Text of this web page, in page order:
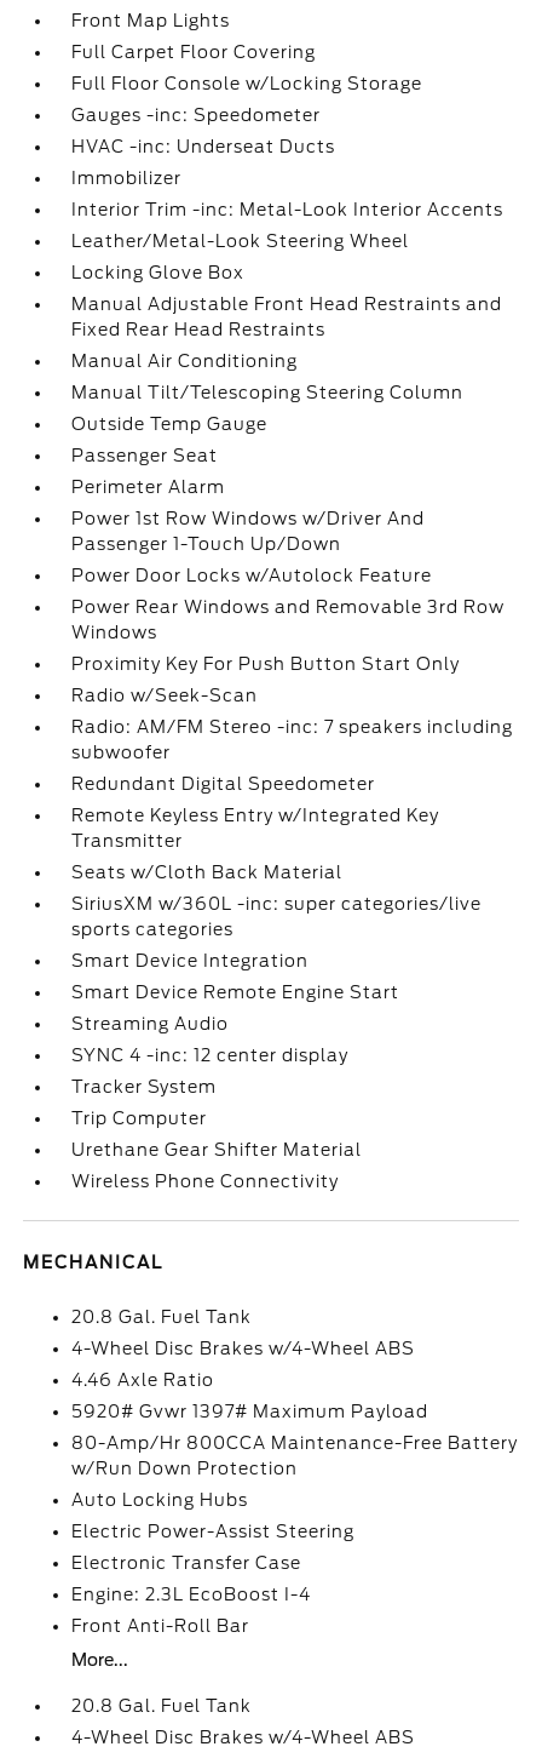
Front Map Lights
Full Carpet Floor Covering
Full Floor Console w/Locking Storage
Gauges -inc: Speedometer
HVAC -inc: Underseat Ducts
Immobilizer
Interior Trim -inc: Metal-Look Interior Accents
Leather/Metal-Look Steering Wheel
Locking Glove Box
Manual Adjustable Front Head Restraints and
Fixed Rear Head Restraints
Manual Air Conditioning
Manual Tilt/Telescoping Steering Column
Outside Temp Gauge
Passenger Seat
Perimeter Alarm
Power 1st Row Windows w/Driver And
Passenger 1-Touch Up/Down
Power Door Locks w/Autolock Feature
Power Rear Windows and Removable 3rd Row
Windows
Proximity Key For Push Button Start Only
Radio w/Seek-Scan
Radio: AM/FM Stereo -inc: 7 speakers including
subwoofer
Redundant Digital Speedometer
Remote Keyless Entry w/Integrated Key
Transmitter
Seats w/Cloth Back Material
SiriusXM w/360L -inc: super categories/live
sports categories
Smart Device Integration
Smart Device Remote Engine Start
Streaming Audio
SYNC 4 -inc: 12 center display
Tracker System
Trip Computer
Urethane Gear Shifter Material
Wireless Phone Connectivity
MECHANICAL
20.8 Gal. Fuel Tank
4-Wheel Disc Brakes w/4-Wheel ABS
4.46 Axle Ratio
5920# Gvwr 1397# Maximum Payload
80-Amp/Hr 800CCA Maintenance-Free Battery
w/Run Down Protection
Auto Locking Hubs
Electric Power-Assist Steering
Electronic Transfer Case
Engine: 2.3L EcoBoost I-4
Front Anti-Roll Bar
More...
20.8 Gal. Fuel Tank
4-Wheel Disc Brakes w/4-Wheel ABS